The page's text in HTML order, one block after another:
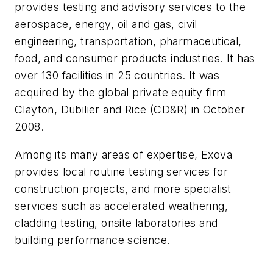
provides testing and advisory services to the
aerospace, energy, oil and gas, civil
engineering, transportation, pharmaceutical,
food, and consumer products industries. It has
over 130 facilities in 25 countries. It was
acquired by the global private equity firm
Clayton, Dubilier and Rice (CD&R) in October
2008.
Among its many areas of expertise, Exova
provides local routine testing services for
construction projects, and more specialist
services such as accelerated weathering,
cladding testing, onsite laboratories and
building performance science.